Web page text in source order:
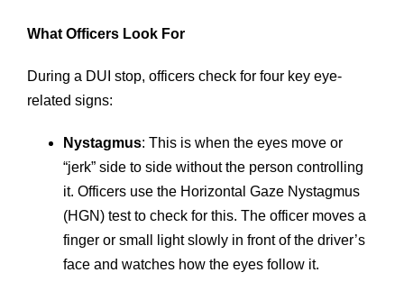
What Officers Look For
During a DUI stop, officers check for four key eye-
related signs:
Nystagmus: This is when the eyes move or
“jerk” side to side without the person controlling
it. Officers use the Horizontal Gaze Nystagmus
(HGN) test to check for this. The officer moves a
finger or small light slowly in front of the driver’s
face and watches how the eyes follow it.